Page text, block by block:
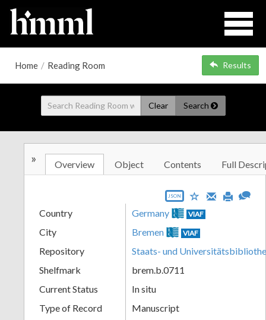
Home / Reading Room Results
Clear Search
» Overview Object Contents Full
JSON
Country Germany VIAF
City Bremen VIAF
Repository
Staats- und
Shelfmark
brem.b.0711
Current Status
In situ
Type of Record
Manuscript